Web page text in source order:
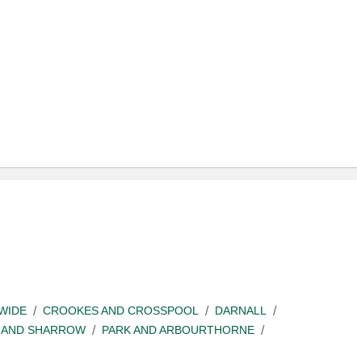
CROOKES AND CROSSPOOL
DARNALL
SHARROW
PARK AND ARBOURTHORNE